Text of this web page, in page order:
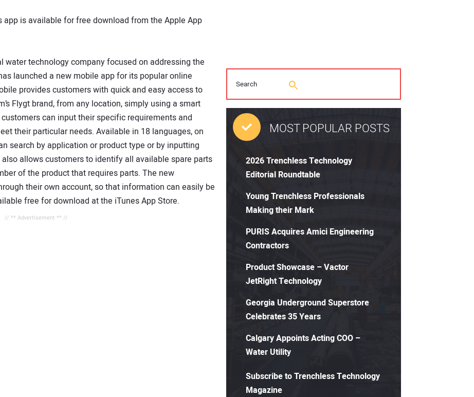
app is available for free download from the Apple App
water technology company focused on addressing the
launched a new mobile app for its popular online
provides customers with quick and easy access to
Flygt brand, from any location, simply using a smart
can input their specific requirements and
their particular needs. Available in 18 languages, on
search by application or product type or by inputting
allows customers to identify all available spare parts
of the product that requires parts. The new
their own account, so that information can easily be
free for download at the iTunes App Store.
// ** Advertisement ** //
MOST POPULAR POSTS
2026 Trenchless Technology
Editorial Roundtable
Young Trenchless Professionals
Making their Mark
PURIS Acquires Amici Engineering
Contractors
Product Showcase – Vactor
JetRight Technology
Georgia Underground Superstore
Celebrates 35 Years
Calgary Appoints Acting COO –
Water Utility
Subscribe to Trenchless Technology
Magazine